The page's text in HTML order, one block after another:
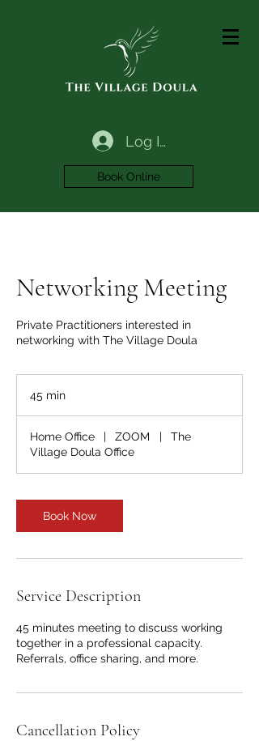
Log In
Book Online
Networking Meeting
Private Practitioners interested in
networking with The Village Doula
45 min
i
n
Home Office | ZOOM |
The
Village Doula Office
Book Now
Service Description
45 minutes meeting to discuss working
together in a professional capacity.
Referrals, office sharing, and more.
Cancellation Policy